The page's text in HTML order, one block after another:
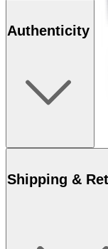
Authenticity
Shipping &